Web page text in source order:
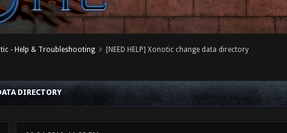
- Help & Troubleshooting [NEED HELP] Xonotic change data directory
DIRECTORY